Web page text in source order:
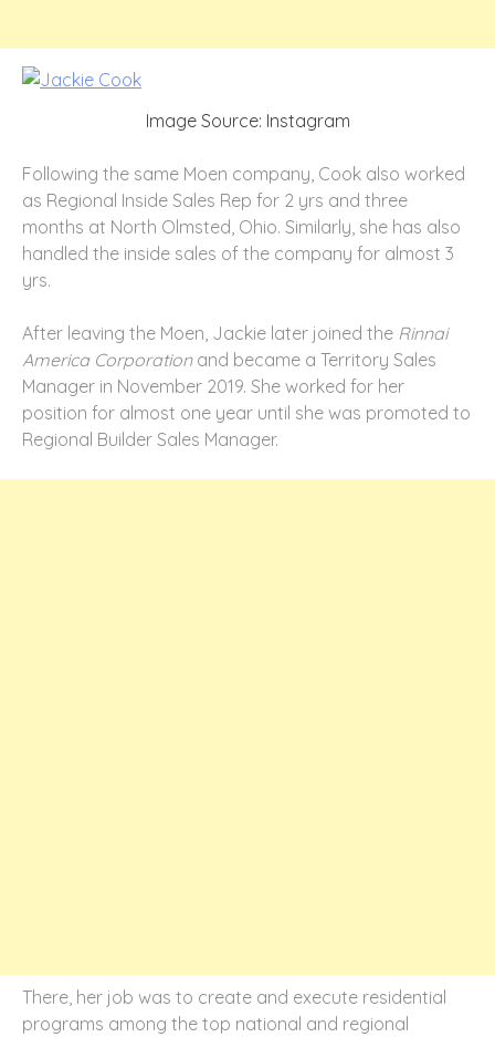
Image Source: Instagram
Following the same Moen company, Cook also worked
as Regional Inside Sales Rep for 2 yrs and three
months at North Olmsted, Ohio. Similarly, she has also
handled the inside sales of the company for almost 3
yrs.
After leaving the Moen, Jackie later joined the Rinnai
America Corporationand became a Territory Sales
Manager in November 2019. She worked for her
position for almost one year until she was promoted to
Regional Builder Sales Manager.
There, her job was to create and execute residential
programs among the top national and regional